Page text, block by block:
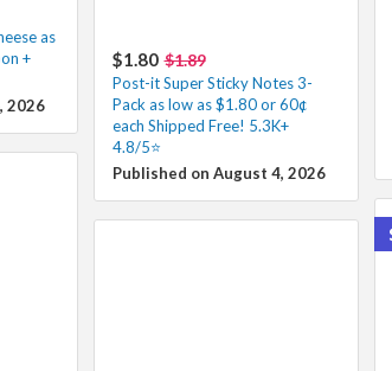
as
+
2026
$1.80 $1.89
Post-it Super Sticky Notes 3-
Pack as low as $1.80 or 60¢
each Shipped Free! 5.3K+
4.8/5⭐
Published on August 4, 2026